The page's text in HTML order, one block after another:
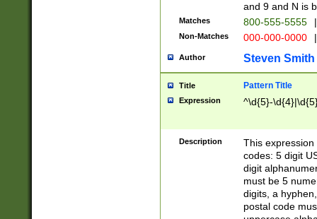
and 9 and N is
Matches 800-555-5555 |
Non-Matches 000-000-0000 |
Author Steven Smith
Title Pattern Title
Expression ^\d{5}-
Description
This
codes: 5 digit
digit
must be 5
digits, a
postal code